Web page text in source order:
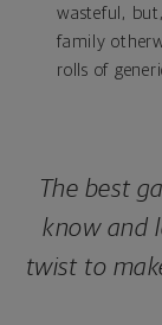
wasteful,
family
rolls of
The best
know and
twist to